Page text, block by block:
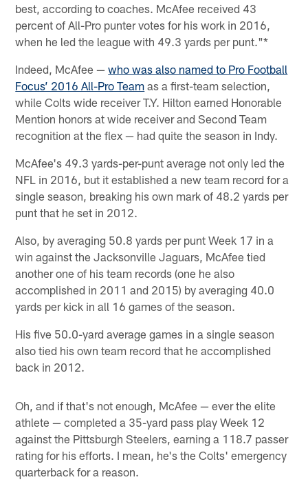
best, according to coaches. McAfee received 43
percent of All-Pro punter votes for his work in 2016,
when he led the league with 49.3 yards per punt."*
Indeed, McAfee —who was also named to Pro Football
Focus’ 2016 All-Pro Team as a first-team selection,
while Colts wide receiver T.Y. Hilton earned Honorable
Mention honors at wide receiver and Second Team
recognition at the flex — had quite the season in Indy.
McAfee's 49.3 yards-per-punt average not only led the
NFL in 2016, but it established a new team record for a
single season, breaking his own mark of 48.2 yards per
punt that he set in 2012.
Also, by averaging 50.8 yards per punt Week 17 in a
win against the Jacksonville Jaguars, McAfee tied
another one of his team records (one he also
accomplished in 2011 and 2015) by averaging 40.0
yards per kick in all 16 games of the season.
His five 50.0-yard average games in a single season
also tied his own team record that he accomplished
back in 2012.
Oh, and if that's not enough, McAfee — ever the elite
athlete — completed a 35-yard pass play Week 12
against the Pittsburgh Steelers, earning a 118.7 passer
rating for his efforts. I mean, he's the Colts' emergency
quarterback for a reason.